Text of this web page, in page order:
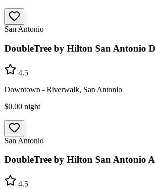
San Antonio
DoubleTree by Hilton San Antonio
4.5
Downtown - Riverwalk, San Antonio
$0.00 night
San Antonio
DoubleTree by Hilton San Antonio
4.5